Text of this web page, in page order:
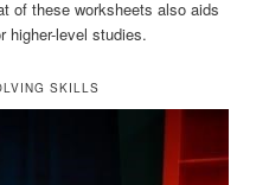
of these worksheets also aids
higher-level studies.
SKILLS